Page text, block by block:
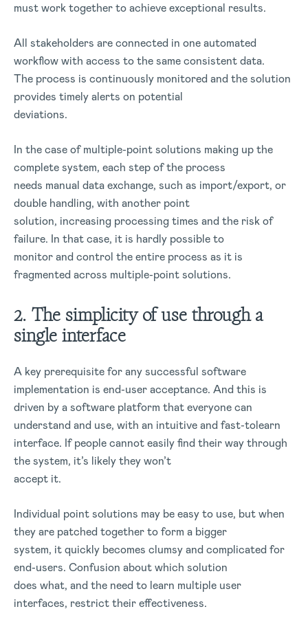
must work together to achieve exceptional results.
All stakeholders are connected in one automated
workflow with access to the same consistent data.
The process is continuously monitored and the solution
provides timely alerts on potential
deviations.
In the case of multiple-point solutions making up the
complete system, each step of the process
needs manual data exchange, such as import/export, or
double handling, with another point
solution, increasing processing times and the risk of
failure. In that case, it is hardly possible to
monitor and control the entire process as it is
fragmented across multiple-point solutions.
2. The simplicity of use through a
single interface
A key prerequisite for any successful software
implementation is end-user acceptance. And this is
driven by a software platform that everyone can
understand and use, with an intuitive and fast-tolearn
interface. If people cannot easily find their way through
the system, it’s likely they won’t
accept it.
Individual point solutions may be easy to use, but when
they are patched together to form a bigger
system, it quickly becomes clumsy and complicated for
end-users. Confusion about which solution
does what, and the need to learn multiple user
interfaces, restrict their effectiveness.